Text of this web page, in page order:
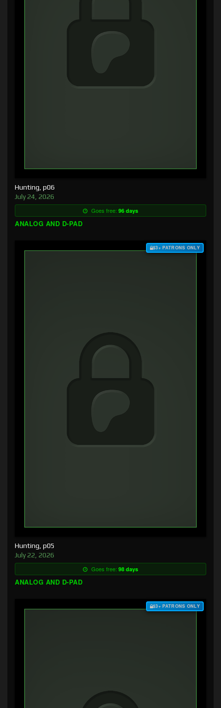
Hunting, p06
July 24, 2026
Goes free: 96 days
ANALOG AND D-PAD
$3+ PATRONS ONLY
Hunting, p05
July 22, 2026
Goes free: 98 days
ANALOG AND D-PAD
$3+ PATRONS ONLY